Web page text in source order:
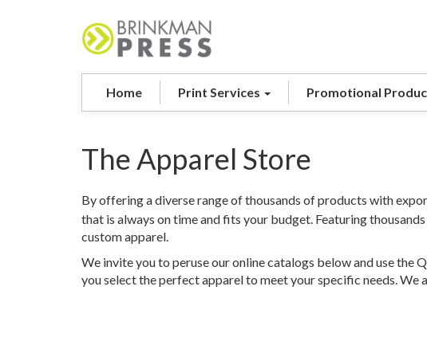
Home Print Services Promotional
The Apparel Store
By offering a diverse range of thousands of products with
that is always on time and fits your budget. Featuring
custom apparel.
We invite you to peruse our online catalogs below and use
you select the perfect apparel to meet your specific needs.